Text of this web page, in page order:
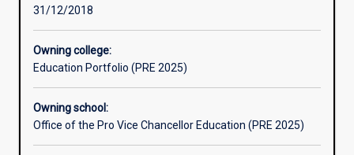
those
to
While
completing
the
31/12/2018
Owning college:
Education Portfolio (PRE 2025)
Owning school:
Office of the Pro Vice Chancellor Education (PRE 2025)